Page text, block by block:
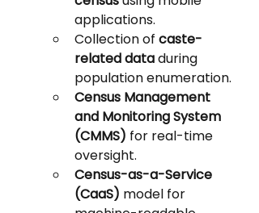
applications.
Collection of caste-
related data during
population enumeration.
Census Management
and Monitoring System
(CMMS) for real-time
oversight.
Census-as-a-Service
(CaaS) model for